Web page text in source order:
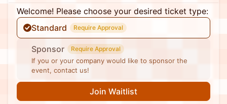
Welcome! Please choose your desired ticket type:
Standard
Require Approval
Sponsor Require Approval
If you or your company would like to sponsor the
event, contact us!
Join Waitlist